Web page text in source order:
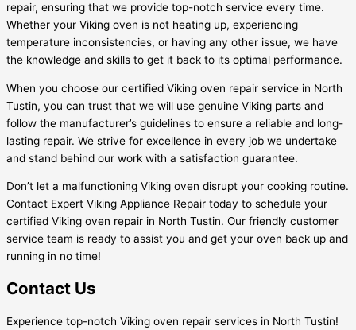
repair, ensuring that we provide top-notch service every time.
Whether your Viking oven is not heating up, experiencing
temperature inconsistencies, or having any other issue, we have
the knowledge and skills to get it back to its optimal performance.
When you choose our certified Viking oven repair service in North
Tustin, you can trust that we will use genuine Viking parts and
follow the manufacturer’s guidelines to ensure a reliable and long-
lasting repair. We strive for excellence in every job we undertake
and stand behind our work with a satisfaction guarantee.
Don’t let a malfunctioning Viking oven disrupt your cooking routine.
Contact Expert Viking Appliance Repair today to schedule your
certified Viking oven repair in North Tustin. Our friendly customer
service team is ready to assist you and get your oven back up and
running in no time!
Contact Us
Experience top-notch Viking oven repair services in North Tustin!